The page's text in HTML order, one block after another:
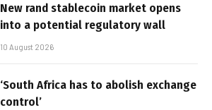
New rand stablecoin market opens
into a potential regulatory wall
10 August 2026
‘South Africa has to abolish exchange
control’